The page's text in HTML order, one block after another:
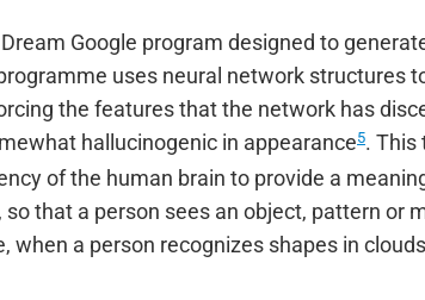
Google program designed to
uses neural network structures
the features that the network has
hallucinogenic in appearance5. This
of the human brain to provide a
that a person sees an object, pattern or
when a person recognizes shapes in